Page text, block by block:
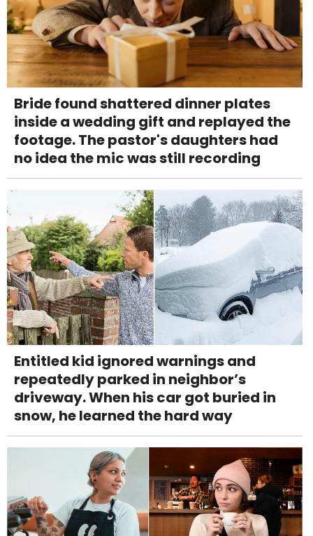
Bride found shattered dinner plates
inside a wedding gift and replayed the
footage. The pastor's daughters had
no idea the mic was still recording
Entitled kid ignored warnings and
repeatedly parked in neighbor’s
driveway. When his car got buried in
snow, he learned the hard way